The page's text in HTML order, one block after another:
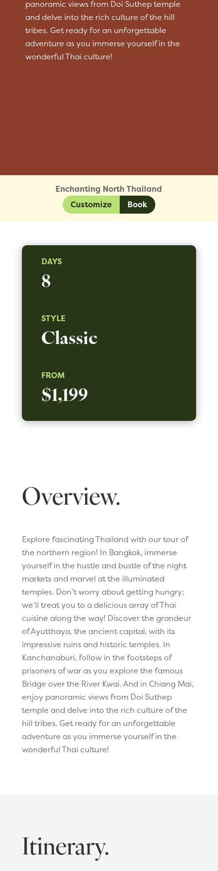
panoramic views from Doi Suthep temple
and delve into the rich culture of the hill
tribes. Get ready for an unforgettable
adventure as you immerse yourself in the
wonderful Thai culture!
Enchanting North Thailand
Customize
Book
DAYS
8
STYLE
Classic
FROM
$1,199
Overview.
Explore fascinating Thailand with our tour of
the northern region! In Bangkok, immerse
yourself in the hustle and bustle of the night
markets and marvel at the illuminated
temples. Don’t worry about getting hungry;
we’ll treat you to a delicious array of Thai
cuisine along the way! Discover the grandeur
of Ayutthaya, the ancient capital, with its
impressive ruins and historic temples. In
Kanchanaburi, follow in the footsteps of
prisoners of war as you explore the famous
Bridge over the River Kwai. And in Chiang Mai,
enjoy panoramic views from Doi Suthep
temple and delve into the rich culture of the
hill tribes. Get ready for an unforgettable
adventure as you immerse yourself in the
wonderful Thai culture!
Itinerary.